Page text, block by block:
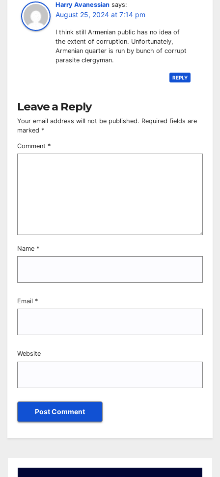
Harry Avanessian says:
August 25, 2024 at 7:14 pm
I think still Armenian public has no idea of
the extent of corruption. Unfortunately,
Armenian quarter is run by bunch of corrupt
parasite clergyman.
REPLY
Leave a Reply
Your email address will not be published. Required fields are
marked *
Comment *
Name *
Email *
Website